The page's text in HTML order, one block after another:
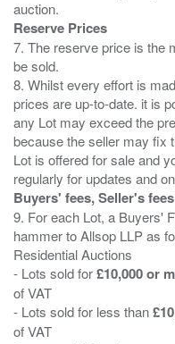
Reserve Prices
7. The reserve price is the
be sold.
8. Whilst every effort is
prices are up-to-date. it is
any Lot may exceed the
because the seller may fix
Lot is offered for sale and
Buyers' fees, Seller's
9. For each Lot, a Buyers'
hammer to Allsop LLP as
Residential Auctions
- Lots sold for£10,000 or
of VAT
- Lots sold for less than
of VAT